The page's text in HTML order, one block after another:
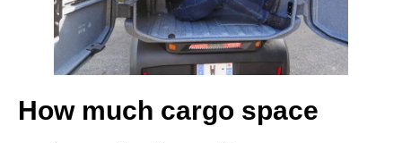
How much cargo space